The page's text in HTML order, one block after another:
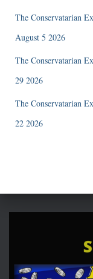
The Conservatarian
August 5 2026
The Conservatarian
29 2026
The Conservatarian
22 2026